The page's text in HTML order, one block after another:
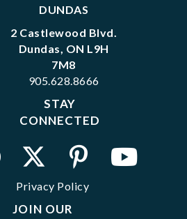
DUNDAS
2 Castlewood Blvd.
Dundas, ON L9H
7M8
905.628.8666
STAY
CONNECTED
Privacy Policy
JOIN OUR